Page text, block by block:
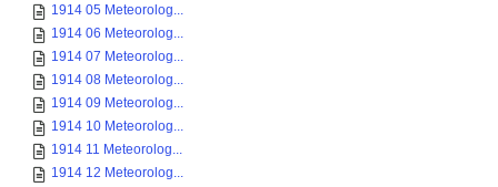
1914 05 Meteorolog...
1914 06 Meteorolog...
1914 07 Meteorolog...
1914 08 Meteorolog...
1914 09 Meteorolog...
1914 10 Meteorolog...
1914 11 Meteorolog...
1914 12 Meteorolog...